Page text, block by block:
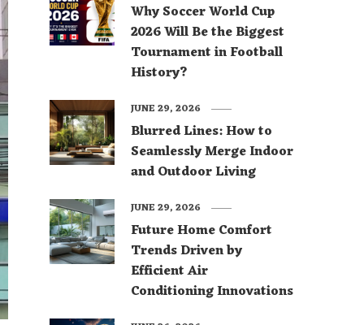
Why Soccer World Cup
2026 Will Be the Biggest
Tournament in Football
History?
Blurred Lines: How to
Seamlessly Merge Indoor
and Outdoor Living
JUNE 29, 2026
Future Home Comfort
Trends Driven by
Efficient Air
Conditioning Innovations
JUNE 29, 2026